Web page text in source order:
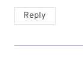
Reply